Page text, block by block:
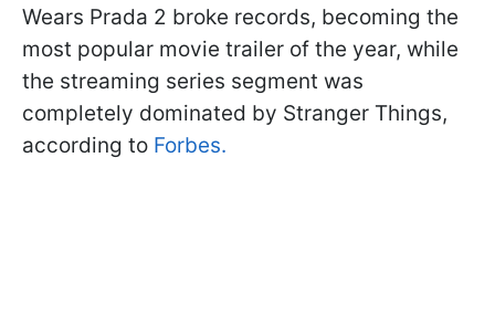
Wears Prada 2 broke records, becoming the
most popular movie trailer of the year, while
the streaming series segment was
completely dominated by Stranger Things,
according to Forbes.